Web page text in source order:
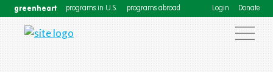
greenheart programs in U.S. programs abroad Login Donate